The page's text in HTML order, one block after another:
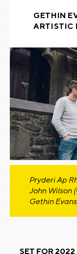
GETHIN
ARTISTIC
Pryderi Ap
John Wilson
Gethin
SET FOR 2022